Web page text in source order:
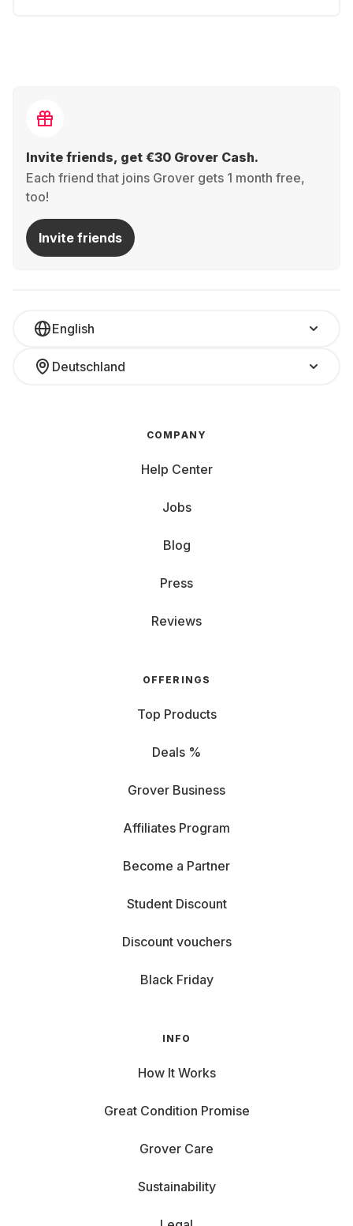
Invite friends, get €30 Grover Cash.
Each friend that joins Grover gets 1 month free,
too!
Invite friends
English
Deutschland
COMPANY
Help Center
Jobs
Blog
Press
Reviews
OFFERINGS
Top Products
Deals %
Grover Business
Affiliates Program
Become a Partner
Student Discount
Discount vouchers
Black Friday
INFO
How It Works
Great Condition Promise
Grover Care
Sustainability